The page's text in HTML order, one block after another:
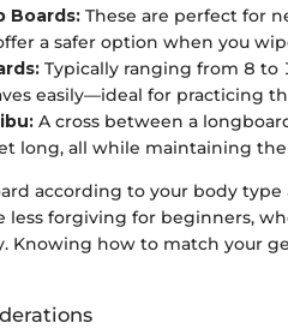
Boards: These are perfect for
a safer option when you
Typically ranging from 8 to
easily—ideal for practicing
A cross between a
long, all while maintaining
according to your body
less forgiving for beginners,
Knowing how to match your